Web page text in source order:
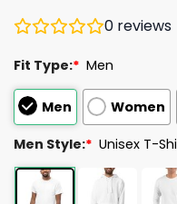
0 reviews
Fit Type:* Men
Men Women
Men Style:* Unisex T-